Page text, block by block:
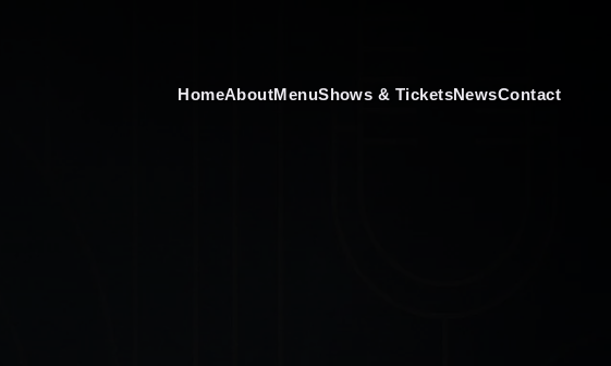
HomeAboutMenuShows & TicketsNewsContact